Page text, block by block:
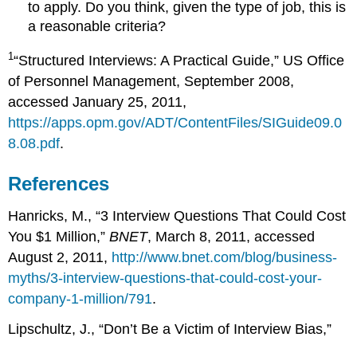
to apply. Do you think, given the type of job, this is
a reasonable criteria?
1“Structured Interviews: A Practical Guide,” US Office
of Personnel Management, September 2008,
accessed January 25, 2011,
https://apps.opm.gov/ADT/ContentFiles/SIGuide09.0
8.08.pdf.
References
Hanricks, M., “3 Interview Questions That Could Cost
You $1 Million,”BNET, March 8, 2011, accessed
August 2, 2011, http://www.bnet.com/blog/business-
myths/3-interview-questions-that-could-cost-your-
company-1-million/791.
Lipschultz, J., “Don’t Be a Victim of Interview Bias,”